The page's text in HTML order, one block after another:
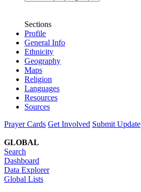
Sections
Profile
General Info
Ethnicity
Geography
Maps
Religion
Languages
Resources
Sources
Prayer Cards Get Involved Submit Update
GLOBAL
Search
Dashboard
Data Explorer
Global Lists